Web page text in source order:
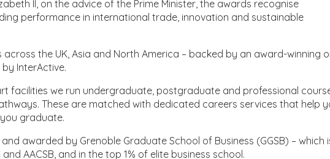
II, on the advice of the Prime Minister, the awards recognise
performance in international trade, innovation and sustainable
across the UK, Asia and North America – backed by an award-winning
InterActive.
facilities we run undergraduate, postgraduate and professional
These are matched with dedicated careers services that help
graduate.
awarded by Grenoble Graduate School of Business (GGSB) – which
AACSB, and in the top 1% of elite business school.